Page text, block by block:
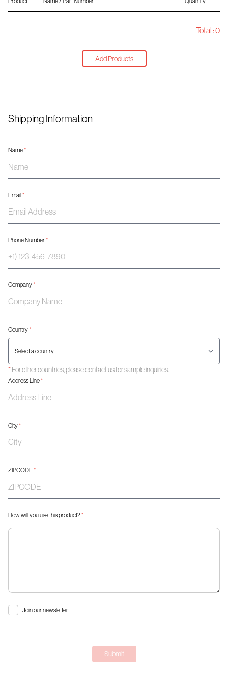
Add Products
Total :0
Shipping Information
Name*
Email*
Phone Number*
Company*
Country*
*For other countries,please contact us for sample inquiries.
Address Line*
City*
ZIPCODE*
How will you use this product?*
Join our newsletter
Submit